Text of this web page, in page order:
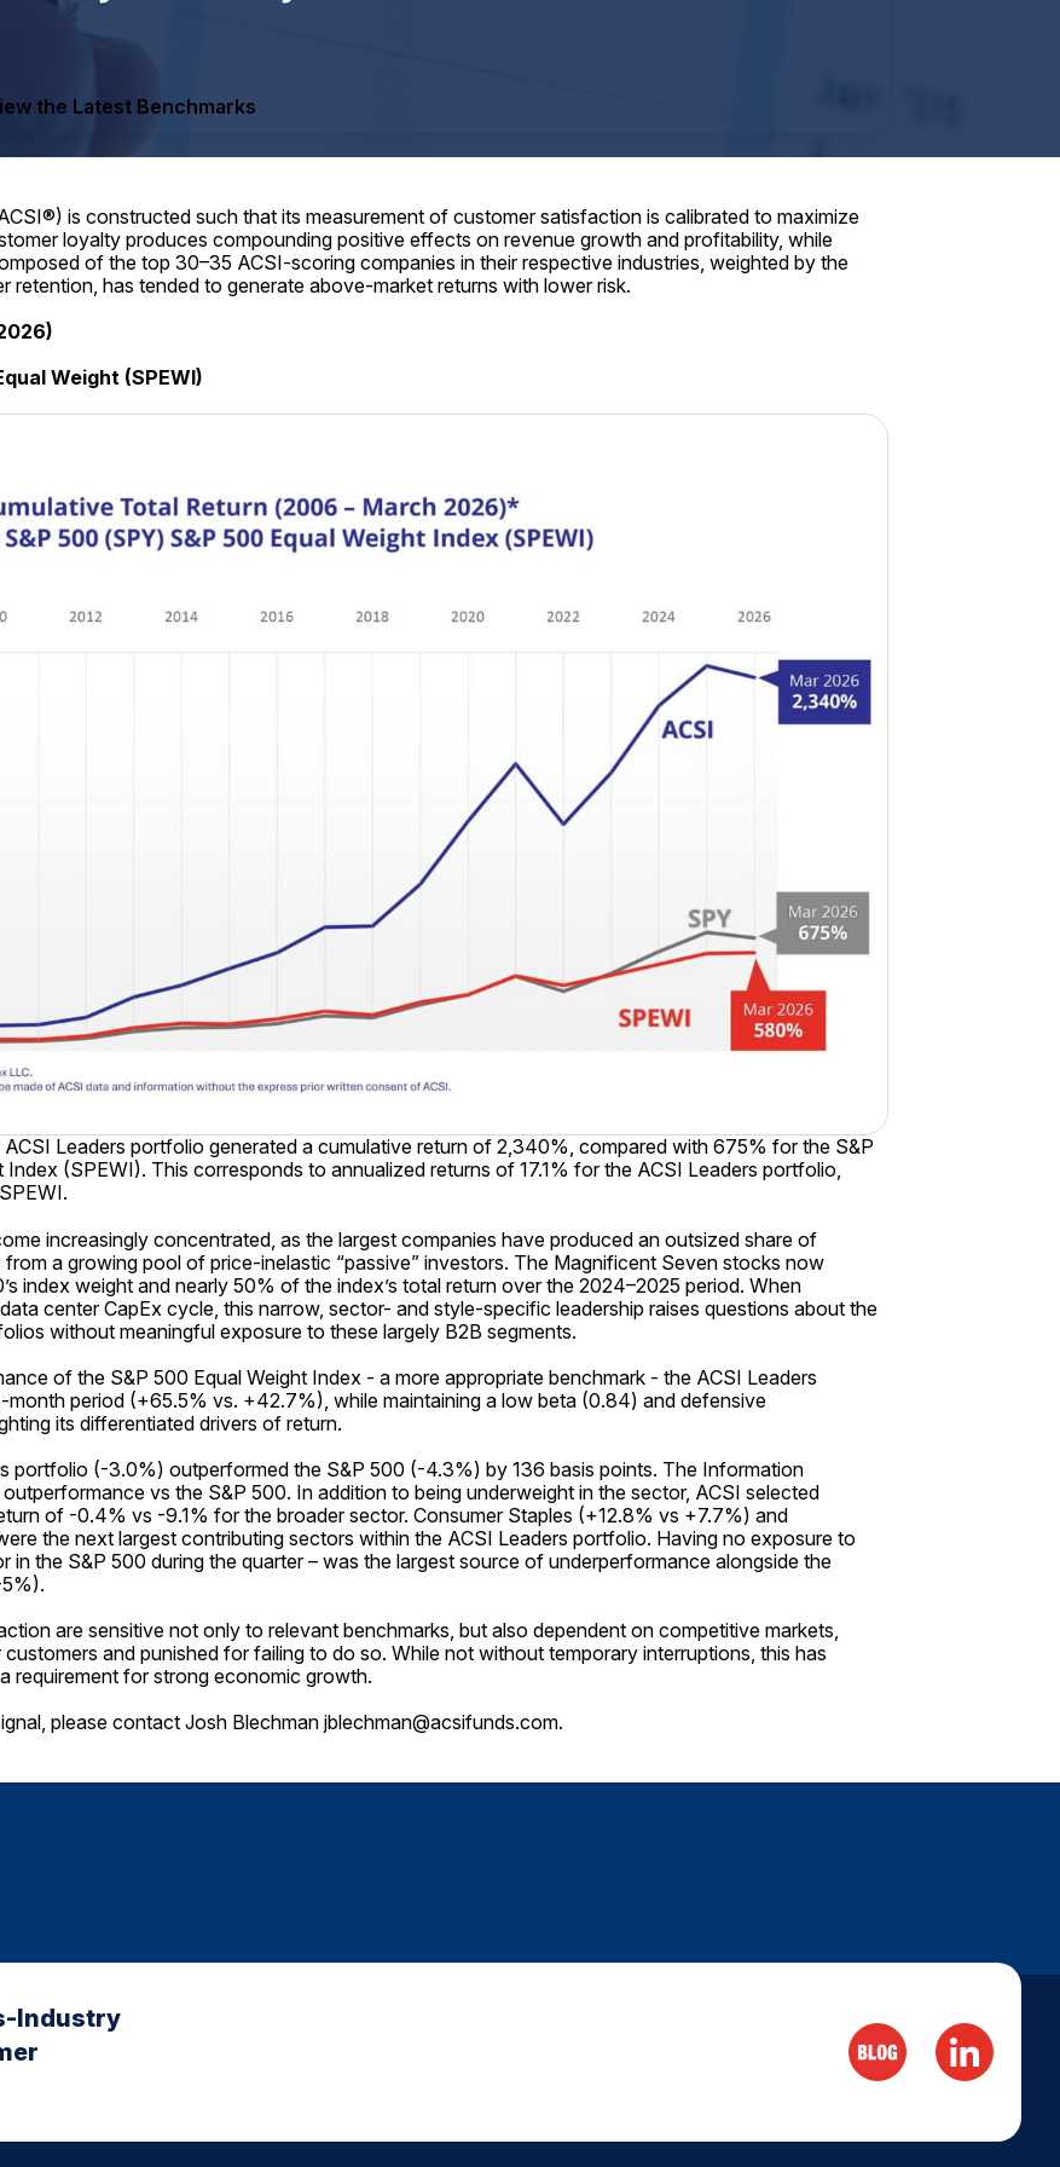
the Latest Benchmarks
is constructed such that its measurement of customer satisfaction is calibrated to maximize
loyalty produces compounding positive effects on revenue growth and profitability, while
of the top 30–35 ACSI-scoring companies in their respective industries, weighted by the
has tended to generate above-market returns with lower risk.
Weight (SPEWI)
Leaders portfolio generated a cumulative return of 2,340%, compared with 675% for the S&P
(SPEWI). This corresponds to annualized returns of 17.1% for the ACSI Leaders portfolio,
increasingly concentrated, as the largest companies have produced an outsized share of
a growing pool of price-inelastic “passive” investors. The Magnificent Seven stocks now
index weight and nearly 50% of the index’s total return over the 2024–2025 period. When
center CapEx cycle, this narrow, sector- and style-specific leadership raises questions about the
without meaningful exposure to these largely B2B segments.
of the S&P 500 Equal Weight Index - a more appropriate benchmark - the ACSI Leaders
period (+65.5% vs. +42.7%), while maintaining a low beta (0.84) and defensive
its differentiated drivers of return.
portfolio (-3.0%) outperformed the S&P 500 (-4.3%) by 136 basis points. The Information
vs the S&P 500. In addition to being underweight in the sector, ACSI selected
of -0.4% vs -9.1% for the broader sector. Consumer Staples (+12.8% vs +7.7%) and
the next largest contributing sectors within the ACSI Leaders portfolio. Having no exposure to
the S&P 500 during the quarter – was the largest source of underperformance alongside the
are sensitive not only to relevant benchmarks, but also dependent on competitive markets,
and punished for failing to do so. While not without temporary interruptions, this has
requirement for strong economic growth.
please contact Josh Blechman jblechman@acsifunds.com.
Industry